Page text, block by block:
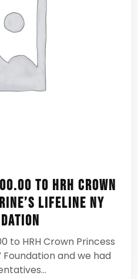
to HRH Crown
Lifeline NY
to HRH Crown Princess
Foundation and we had